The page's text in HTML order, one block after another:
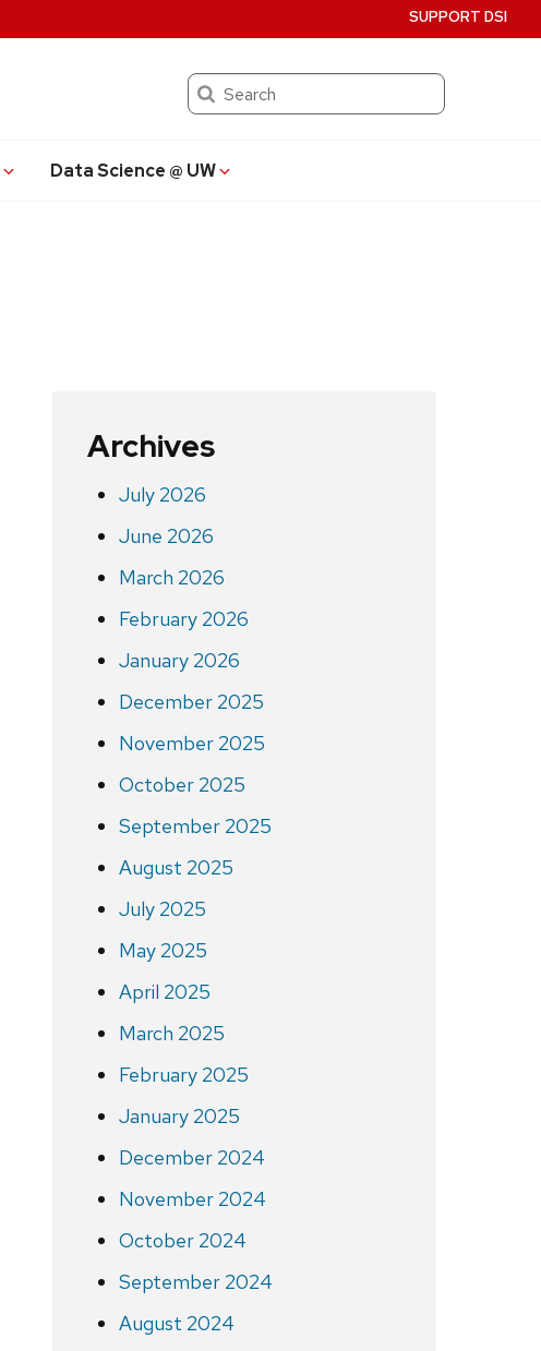
Search
Data Science @ UW
SUPPORT DSI
Archives
July 2026
June 2026
March 2026
February 2026
January 2026
December 2025
November 2025
October 2025
September 2025
August 2025
July 2025
May 2025
April 2025
March 2025
February 2025
January 2025
December 2024
November 2024
October 2024
September 2024
August 2024